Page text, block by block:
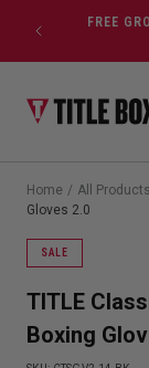
Skip to content
FREE
Home / All Products
Gloves 2.0
SALE
TITLE
Boxing